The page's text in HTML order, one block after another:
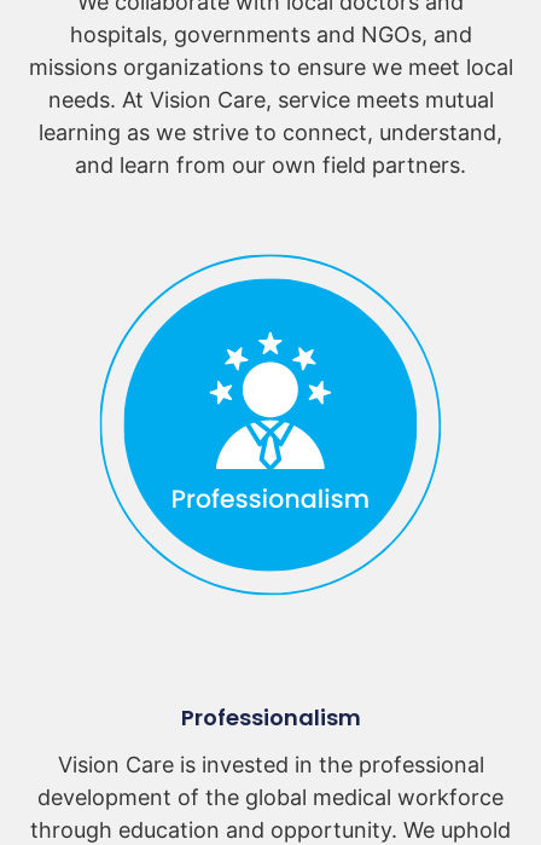
hospitals, governments and NGOs, and
missions organizations to ensure we meet local
needs. At Vision Care, service meets mutual
learning as we strive to connect, understand,
and learn from our own field partners.
Professionalism
Vision Care is invested in the professional
development of the global medical workforce
through education and opportunity. We uphold